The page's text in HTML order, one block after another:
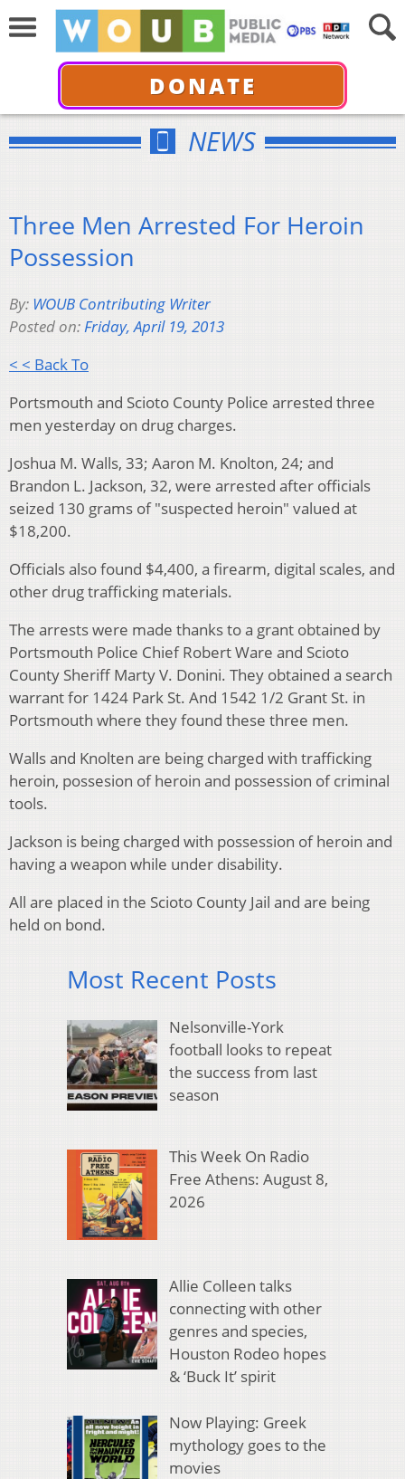
DONATE
NEWS
Three Men Arrested For Heroin
Possession
By: WOUB Contributing Writer
Posted on:Friday, April 19, 2013
< < Back To
Portsmouth and Scioto County Police arrested three
men yesterday on drug charges.
Joshua M. Walls, 33; Aaron M. Knolton, 24; and
Brandon L. Jackson, 32, were arrested after officials
seized 130 grams of "suspected heroin" valued at
$18,200.
Officials also found $4,400, a firearm, digital scales, and
other drug trafficking materials.
The arrests were made thanks to a grant obtained by
Portsmouth Police Chief Robert Ware and Scioto
County Sheriff Marty V. Donini. They obtained a search
warrant for 1424 Park St. And 1542 1/2 Grant St. in
Portsmouth where they found these three men.
Walls and Knolten are being charged with trafficking
heroin, possesion of heroin and possession of criminal
tools.
Jackson is being charged with possession of heroin and
having a weapon while under disability.
All are placed in the Scioto County Jail and are being
held on bond.
Most Recent Posts
Nelsonville-York
football looks to repeat
the success from last
season
This Week On Radio
Free Athens: August 8,
2026
Allie Colleen talks
connecting with other
genres and species,
Houston Rodeo hopes
& ‘Buck It’ spirit
Now Playing: Greek
mythology goes to the
movies